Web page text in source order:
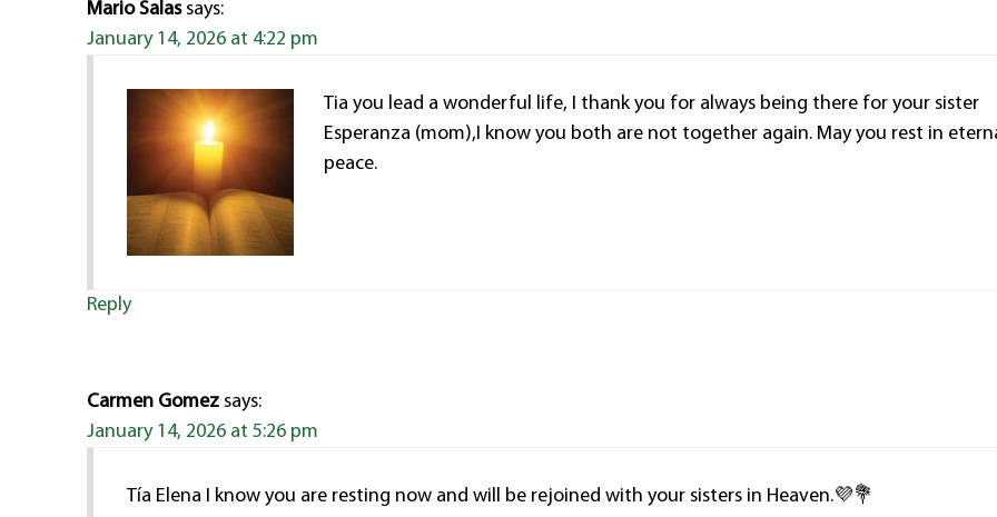
Mario Salas says:
January 14, 2026 at 4:22 pm
Tia you lead a wonderful life, I thank you for always being there for your sister
Esperanza (mom),I know you both are not together again. May you rest in
peace.
Reply
Carmen Gomez says:
January 14, 2026 at 5:26 pm
Tía Elena I know you are resting now and will be rejoined with your sisters in Heaven.💜💐